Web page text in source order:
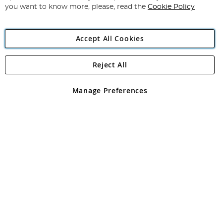
Angling Direct Plc
Angling Direct plc, 2D Wendover Road, Rackheath Industrial
registered in England and Wales No 05151321. VAT No GB 152140945
you want to know more, please, read the Cookie Policy
Accept All Cookies
Manage Preferences
Reject All